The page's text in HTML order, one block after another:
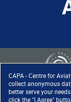
CAPA - Centre for
collect anonymous
better serve your
click the "I Agree"